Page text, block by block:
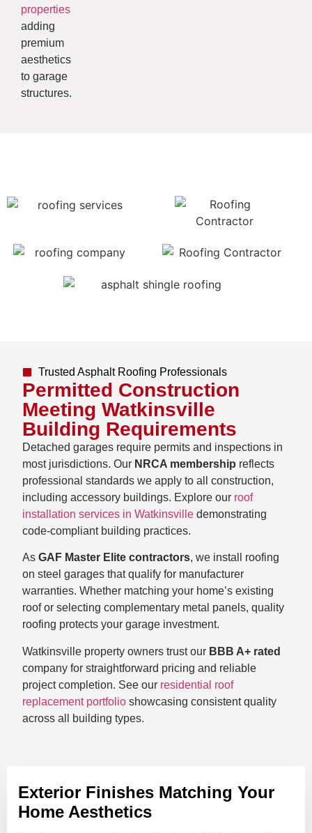
properties
adding
premium
aesthetics
to garage
structures.
Trusted Asphalt Roofing Professionals
Permitted Construction
Meeting Watkinsville
Building Requirements
Detached garages require permits and inspections in
most jurisdictions. Our NRCA membership reflects
professional standards we apply to all construction,
including accessory buildings. Explore our roof
installation services in Watkinsville demonstrating
code-compliant building practices.
As GAF Master Elite contractors, we install roofing
on steel garages that qualify for manufacturer
warranties. Whether matching your home’s existing
roof or selecting complementary metal panels, quality
roofing protects your garage investment.
Watkinsville property owners trust our BBB A+ rated
company for straightforward pricing and reliable
project completion. See our residential roof
replacement portfolio showcasing consistent quality
across all building types.
Exterior Finishes Matching Your
Home Aesthetics